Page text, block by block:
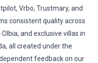
Vrbo, Trustmary, and
consistent quality across
and exclusive villas in
all created under the
feedback on our